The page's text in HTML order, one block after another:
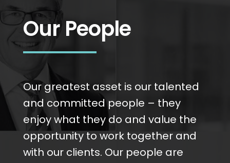
Our People
Our greatest asset is our talented
and committed people – they
enjoy what they do and value the
opportunity to work together and
with our clients. Our people are